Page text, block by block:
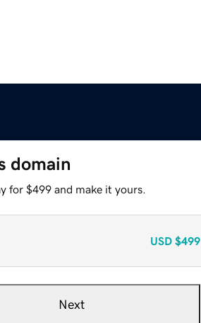
domain
for $499 and make it yours.
USD $499
Next